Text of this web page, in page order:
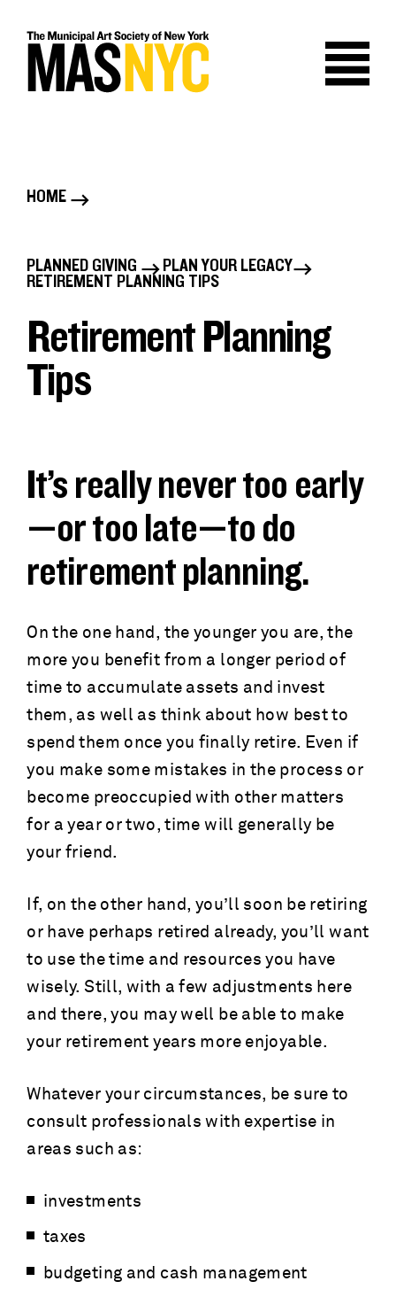
content
r
a
d
r
u
m
HOME
B
r
e
d
c
u
m
b
PLANNED GIVING
PLAN YOUR LEGACY
RETIREMENT PLANNING TIPS
Retirement Planning
Tips
It’s really never too early
—or too late—to do
retirement planning.
On the one hand, the younger you are, the
more you benefit from a longer period of
time to accumulate assets and invest
them, as well as think about how best to
spend them once you finally retire. Even if
you make some mistakes in the process or
become preoccupied with other matters
for a year or two, time will generally be
your friend.
If, on the other hand, you’ll soon be retiring
or have perhaps retired already, you’ll want
to use the time and resources you have
wisely. Still, with a few adjustments here
and there, you may well be able to make
your retirement years more enjoyable.
Whatever your circumstances, be sure to
consult professionals with expertise in
areas such as:
investments
taxes
budgeting and cash management